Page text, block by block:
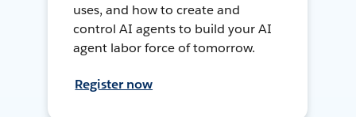
uses, and how to create and
control AI agents to build your AI
agent labor force of tomorrow.
Register now